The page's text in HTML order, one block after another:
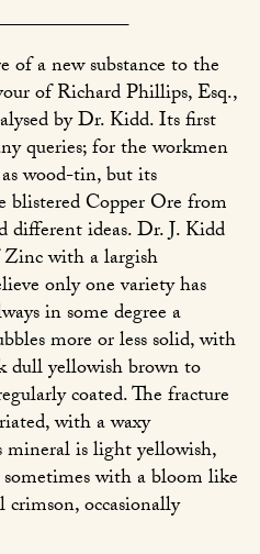
of a new substance to the
of Richard Phillips, Esq.,
by Dr. Kidd. Its first
queries; for the workmen
wood-tin, but its
blistered Copper Ore from
different ideas. Dr. J. Kidd
with a largish
only one variety has
in some degree a
more or less solid, with
dull yellowish brown to
coated. The fracture
with a waxy
mineral is light yellowish,
with a bloom like
occasionally